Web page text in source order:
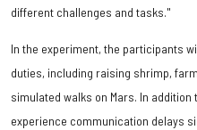
different challenges and tasks."
In the experiment, the participants
duties, including raising shrimp,
simulated walks on Mars. In
experience communication delays